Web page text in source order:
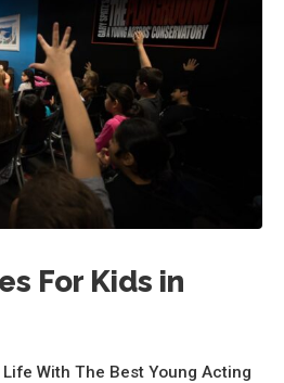
For Kids in
Life With The Best Young Acting